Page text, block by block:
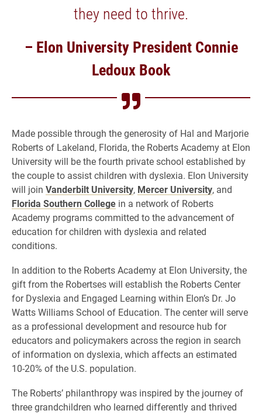
they need to thrive.
– Elon University President Connie
Ledoux Book
Made possible through the generosity of Hal and Marjorie
Roberts of Lakeland, Florida, the Roberts Academy at Elon
University will be the fourth private school established by
the couple to assist children with dyslexia. Elon University
will join Vanderbilt University, Mercer University, and
Florida Southern College in a network of Roberts
Academy programs committed to the advancement of
education for children with dyslexia and related
conditions.
In addition to the Roberts Academy at Elon University, the
gift from the Robertses will establish the Roberts Center
for Dyslexia and Engaged Learning within Elon’s Dr. Jo
Watts Williams School of Education. The center will serve
as a professional development and resource hub for
educators and policymakers across the region in search
of information on dyslexia, which affects an estimated
10-20% of the U.S. population.
The Roberts’ philanthropy was inspired by the journey of
three grandchildren who learned differently and thrived